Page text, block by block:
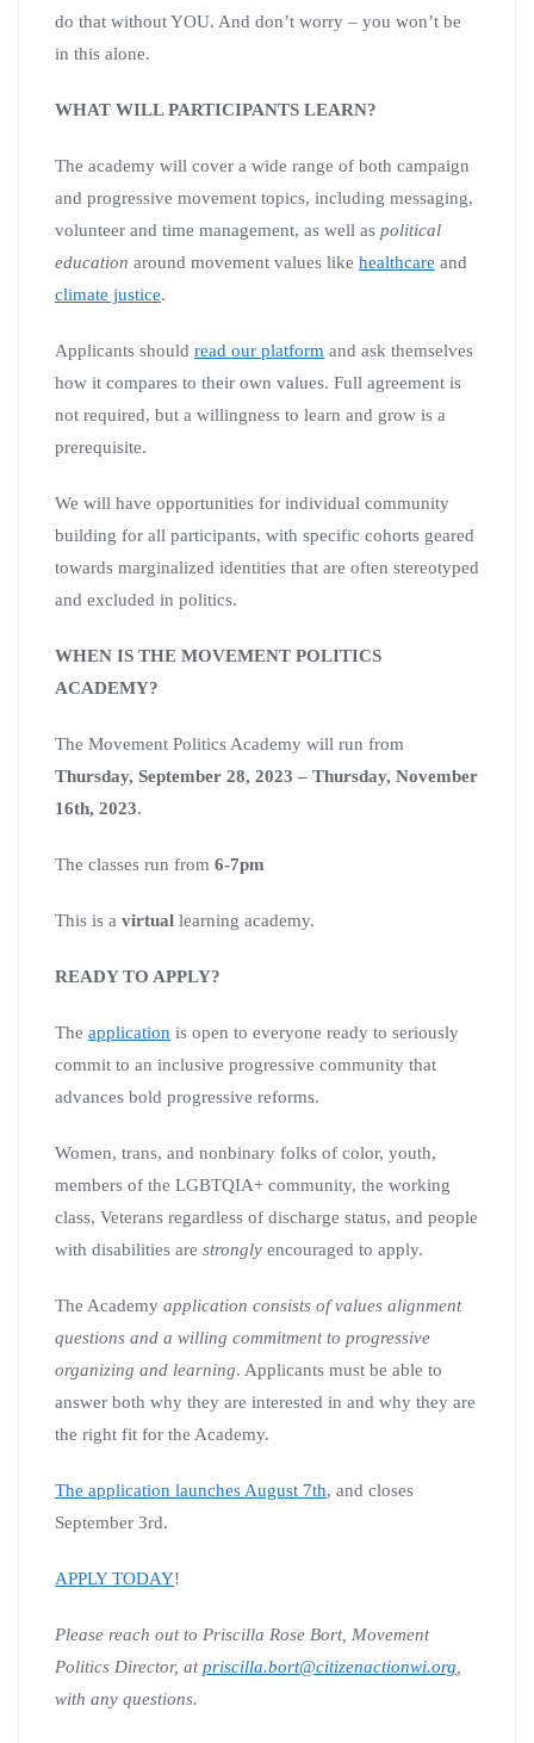
do that without YOU. And don’t worry – you won’t be
in this alone.
WHAT WILL PARTICIPANTS LEARN?
The academy will cover a wide range of both campaign
and progressive movement topics, including messaging,
volunteer and time management, as well as political
education around movement values like healthcare and
climate justice.
Applicants should read our platform and ask themselves
how it compares to their own values. Full agreement is
not required, but a willingness to learn and grow is a
prerequisite.
We will have opportunities for individual community
building for all participants, with specific cohorts geared
towards marginalized identities that are often stereotyped
and excluded in politics.
WHEN IS THE MOVEMENT POLITICS
ACADEMY?
The Movement Politics Academy will run from
Thursday, September 28, 2023 – Thursday, November
16th, 2023.
The classes run from 6-7pm
This is a virtual learning academy.
READY TO APPLY?
The application is open to everyone ready to seriously
commit to an inclusive progressive community that
advances bold progressive reforms.
Women, trans, and nonbinary folks of color, youth,
members of the LGBTQIA+ community, the working
class, Veterans regardless of discharge status, and people
with disabilities are strongly encouraged to apply.
The Academy application consists of values alignment
questions and a willing commitment to progressive
organizing and learning. Applicants must be able to
answer both why they are interested in and why they are
the right fit for the Academy.
The application launches August 7th, and closes
September 3rd.
APPLY TODAY!
Please reach out to Priscilla Rose Bort, Movement
Politics Director, atpriscilla.bort@citizenactionwi.org
with any questions.